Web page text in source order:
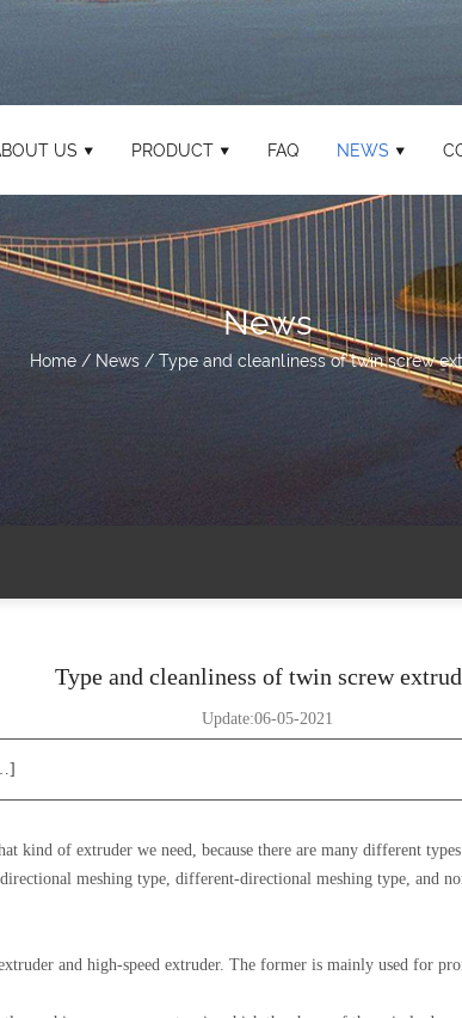
US PRODUCT FAQ NEWS
News
Home / News / Type and cleanliness of twin screw
Type and cleanliness of twin screw
Update:06-05-2021
kind of extruder we need, because there are many different
meshing type, different-directional meshing type, and
and high-speed extruder. The former is mainly used for